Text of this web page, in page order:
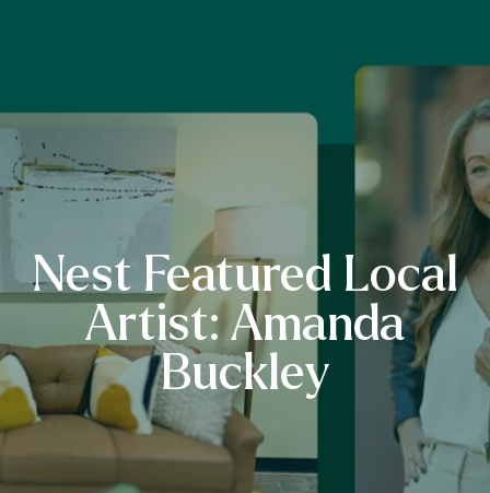
Nest Featured Local
Artist: Amanda
Buckley